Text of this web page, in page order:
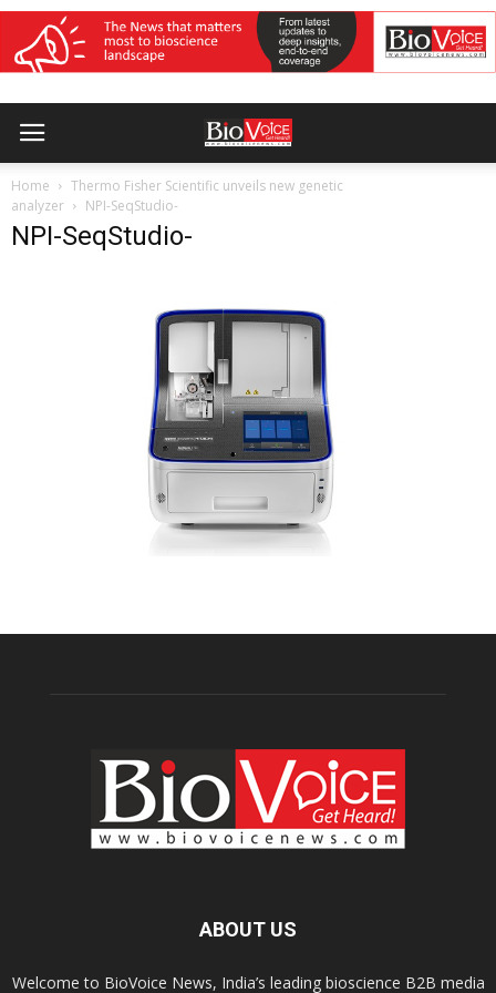
Home
Thermo Fisher Scientific unveils new genetic
analyzer
NPI-SeqStudio-
NPI-SeqStudio-
ABOUT US
Welcome to BioVoice News, India’s leading bioscience B2B media